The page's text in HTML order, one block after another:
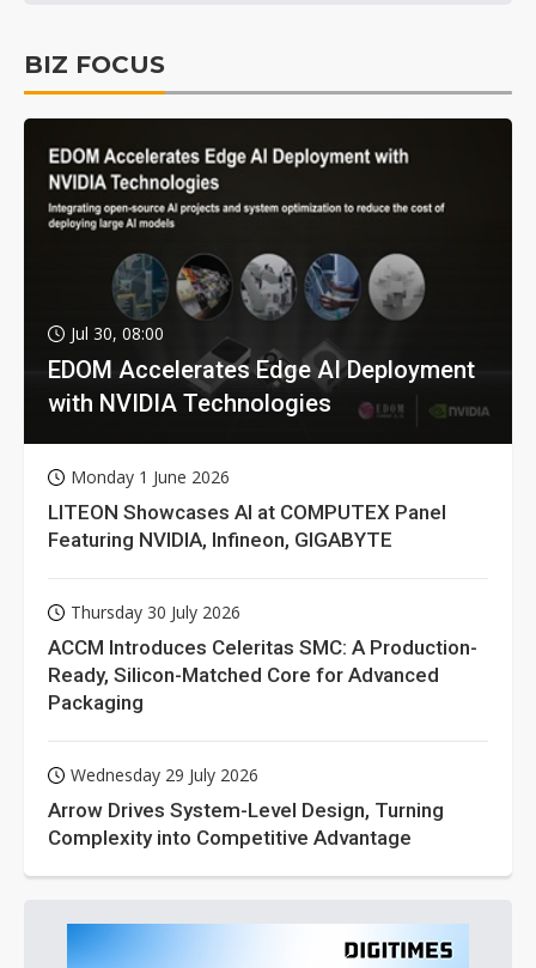
BIZ FOCUS
Jul 30, 08:00
EDOM Accelerates Edge AI Deployment
with NVIDIA Technologies
Monday 1 June 2026
LITEON Showcases AI at COMPUTEX Panel
Featuring NVIDIA, Infineon, GIGABYTE
Thursday 30 July 2026
ACCM Introduces Celeritas SMC: A Production-
Ready, Silicon-Matched Core for Advanced
Packaging
Wednesday 29 July 2026
Arrow Drives System-Level Design, Turning
Complexity into Competitive Advantage